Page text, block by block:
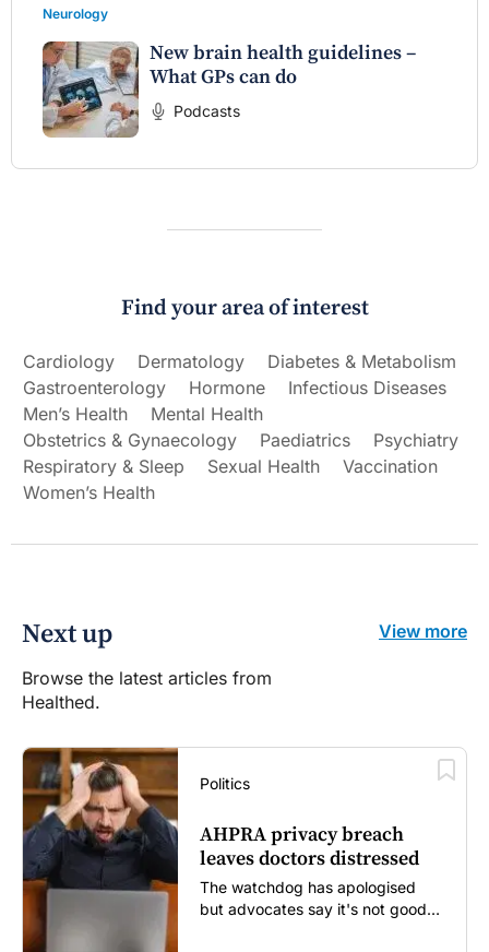
Neurology
New brain health guidelines –
What GPs can do
Podcasts
Find your area of interest
Cardiology Dermatology
Diabetes & Metabolism
Gastroenterology
Hormone
Infectious Diseases
Men’s Health
Mental Health
Obstetrics & Gynaecology
Paediatrics
Psychiatry
Respiratory & Sleep
Sexual Health
Vaccination
Women’s Health
Next up
Browse the latest articles from
Healthed.
View more
Politics
AHPRA privacy breach
leaves doctors distressed
The watchdog has apologised
but advocates say it's not good